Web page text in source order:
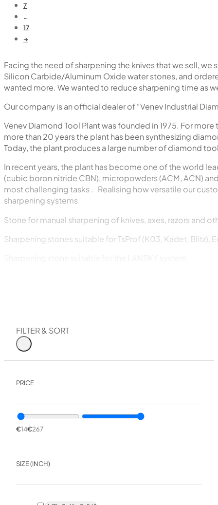
7
…
17
→
Facing the need of sharpening the knives that we sell,
Silicon Carbide/Aluminum Oxide water stones, and
wanted more. We wanted to reduce sharpening time as
Our company is an official dealer of “Venev Industrial
Venev Diamond Tool Plant was founded in 1975. For
more than 20 years the plant has been synthesizing
Today, the plant produces a large number of diamond
In recent years, the plant has become one of the world
(cubic boron nitride CBN), micropowders (ACM, ACN)
most challenging tasks . Realising how versatile our
sharpening systems.
Stone for manual sharpening of knives, axes, razors and
Sharpening stones suitable for TsProf (K03, Kadet, Blitz),
Diamond paste
Diamond powder
excellent results and a remarkable durability.
All these outstanding properties have made VID
FILTER & SORT
PRICE
€14€267
SIZE (INCH)